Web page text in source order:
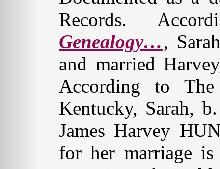
Records.
Genealogy…,
and married
According to
Kentucky, Sarah,
James Harvey
for her marriage